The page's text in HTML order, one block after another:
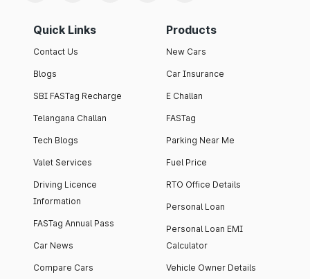
Quick Links
Contact Us
Blogs
SBI FASTag Recharge
Telangana Challan
Tech Blogs
Valet Services
Driving Licence
Information
FASTag Annual Pass
Car News
Compare Cars
Products
New Cars
Car Insurance
E Challan
FASTag
Parking Near Me
Fuel Price
RTO Office Details
Personal Loan
Personal Loan EMI
Calculator
Vehicle Owner Details